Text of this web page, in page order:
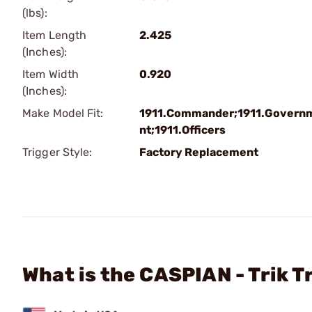
(lbs):
Item Length
(Inches):
2.425
Item Width
(Inches):
0.920
Make Model Fit:
nt;1911.Officers
Trigger Style:
Factory Replacement
What is the CASPIAN - Trik